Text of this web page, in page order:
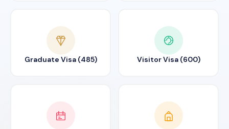
Graduate Visa (485) Visitor Visa (600)